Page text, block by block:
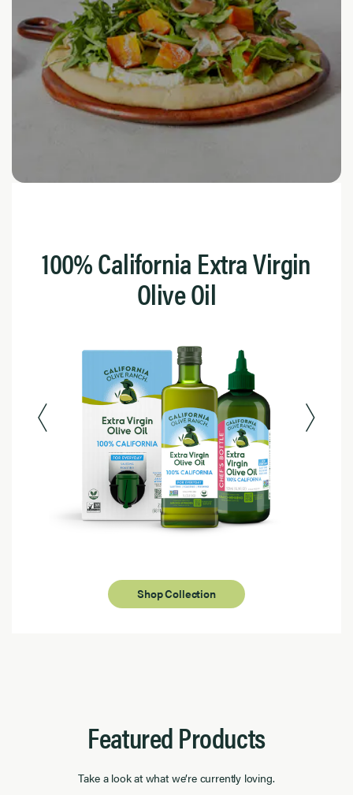
100% California Extra Virgin
Olive Oil
Shop Collection
Featured Products
Take a look at what we’re currently loving.